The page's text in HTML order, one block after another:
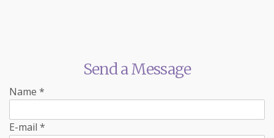
Send a Message
Name *
E-mail *